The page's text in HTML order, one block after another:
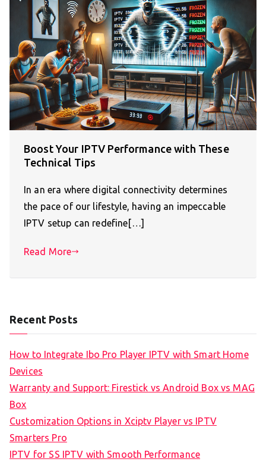
Boost Your IPTV Performance with These
Technical Tips
In an era where digital connectivity determines
the pace of our lifestyle, having an impeccable
IPTV setup can redefine[…]
Read More
Recent Posts
How to Integrate Ibo Pro Player IPTV with Smart Home
Devices
Warranty and Support: Firestick vs Android Box vs MAG
Box
Customization Options in Xciptv Player vs IPTV
Smarters Pro
IPTV for SS IPTV with Smooth Performance